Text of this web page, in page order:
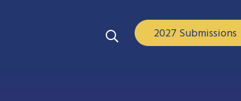
2027 Submissions